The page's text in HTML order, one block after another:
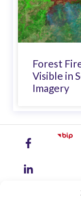
Forest
Visible in
Imagery